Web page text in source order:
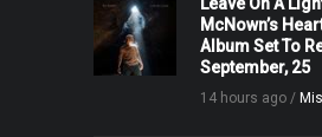
Leave On A
McNown’s
Album Set To
September, 25
14 hours ago /